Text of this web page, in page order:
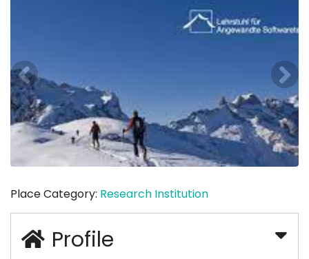
Place Category: Research Institution
Profile